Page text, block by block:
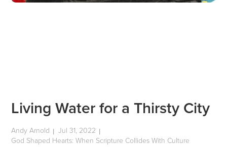
Living Water for a Thirsty City
Andy Arnold | Jul 31, 2022 |
God Shaped Hearts: When Scripture Collides With Culture